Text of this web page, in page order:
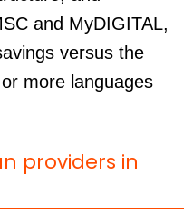
and MyDIGITAL,
versus the
more languages
providers in